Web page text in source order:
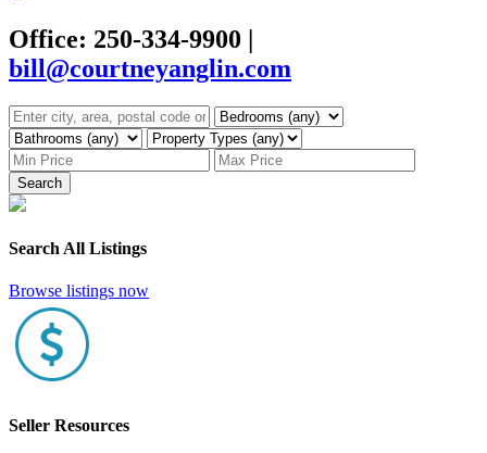
Office: 250-334-9900 |
bill@courtneyanglin.com
Search
Search All Listings
Browse listings now
Seller Resources